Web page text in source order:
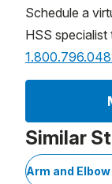
Schedule a
HSS
Similar
Arm and